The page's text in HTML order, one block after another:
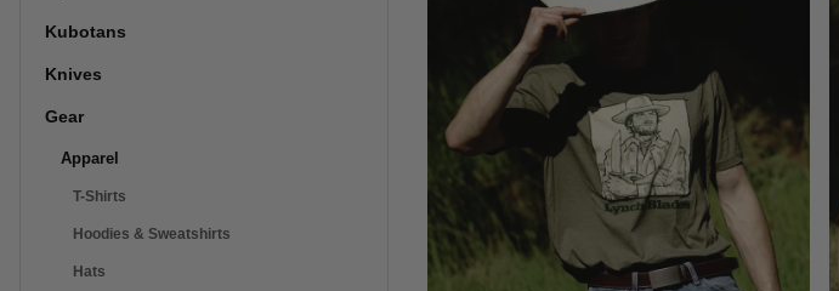
Kubotans
Knives
Gear
Apparel
T-Shirts
Hoodies & Sweatshirts
Hats